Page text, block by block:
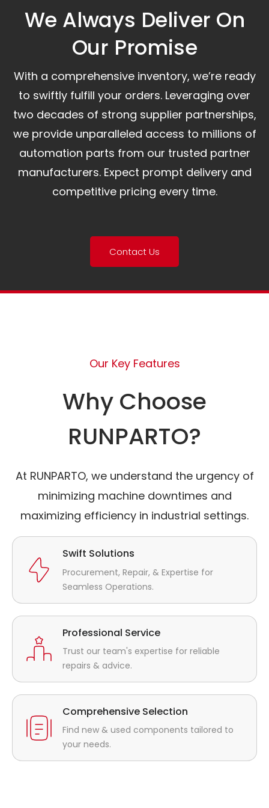
We Always Deliver On
Our Promise​
With a comprehensive inventory, we’re ready
to swiftly fulfill your orders. Leveraging over
two decades of strong supplier partnerships,
we provide unparalleled access to millions of
automation parts from our trusted partner
manufacturers. Expect prompt delivery and
competitive pricing every time.
Contact Us
Our Key Features
Why Choose
RUNPARTO?
At RUNPARTO, we understand the urgency of
minimizing machine downtimes and
maximizing efficiency in industrial settings.
Swift Solutions
Procurement, Repair, & Expertise for
Seamless Operations.
Professional Service
Trust our team's expertise for reliable
repairs & advice.
Comprehensive Selection
Find new & used components tailored to
your needs.